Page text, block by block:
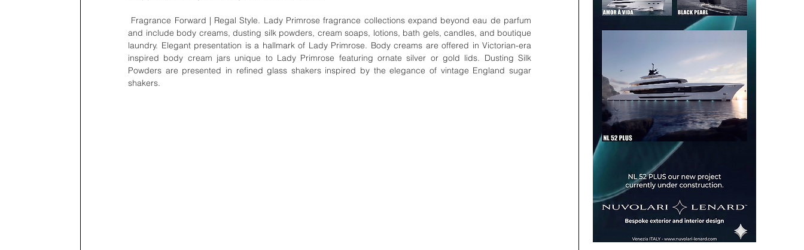
and include body creams, dusting silk powders, cream soaps, lotions, bath gels, candles, and boutique
laundry. Elegant presentation is a hallmark of Lady Primrose. Body creams are offered in Victorian-era
inspired body cream jars unique to Lady Primrose featuring ornate silver or gold lids. Dusting Silk
Powders are presented in refined glass shakers inspired by the elegance of vintage England sugar
shakers.